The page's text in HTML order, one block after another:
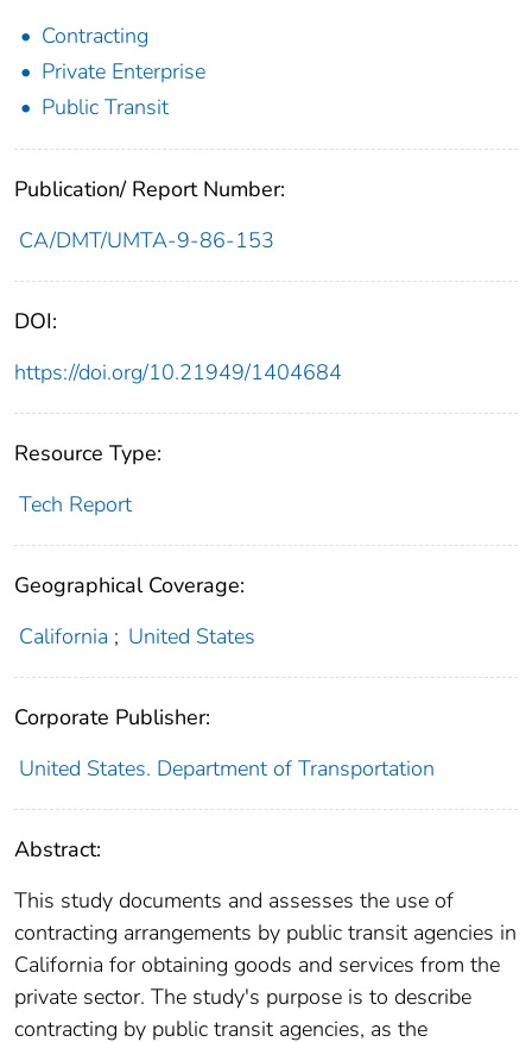
Contracting
Private Enterprise
Public Transit
Publication/ Report Number:
CA/DMT/UMTA-9-86-153
DOI:
https://doi.org/10.21949/1404684
Resource Type:
Tech Report
Geographical Coverage:
California ; United States
Corporate Publisher:
United States. Department of Transportation
Abstract:
This study documents and assesses the use of
contracting arrangements by public transit agencies in
California for obtaining goods and services from the
private sector. The study's purpose is to describe
contracting by public transit agencies, as the